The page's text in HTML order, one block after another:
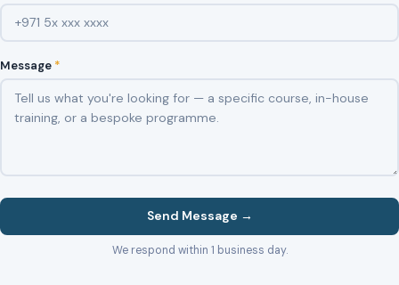
Message *
Send Message →
We respond within 1 business day.